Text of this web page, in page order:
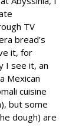
TV
bread’s
it, for
I see it, an
Mexican
cuisine
but some
dough) are